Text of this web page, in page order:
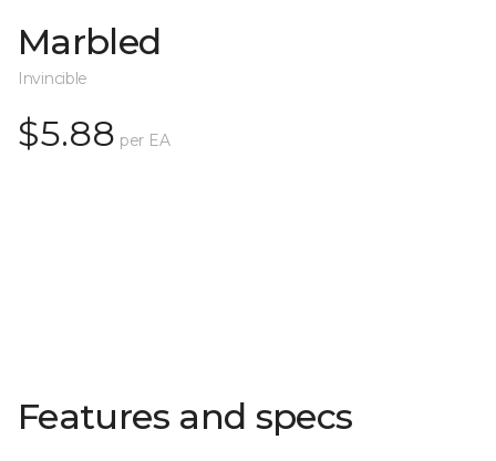
Marbled
Invincible
$5.88 per EA
Features and specs